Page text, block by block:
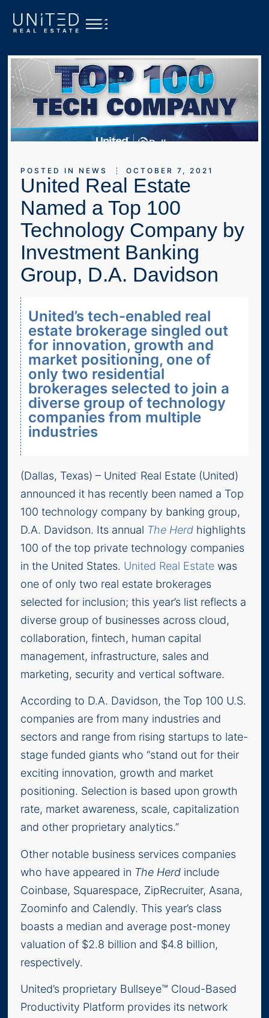
POSTED IN NEWS OCTOBER 7, 2021
United Real Estate
Named a Top 100
Technology Company by
Investment Banking
Group, D.A. Davidson
United’s tech-enabled real
estate brokerage singled out
for innovation, growth and
market positioning, one of
only two residential
brokerages selected to join a
diverse group of technology
companies from multiple
industries
(Dallas, Texas) – United®Real Estate (United)
announced it has recently been named a Top
100 technology company by banking group,
D.A. Davidson. Its annual The Herd highlights
100 of the top private technology companies
in the United States. United Real Estate was
one of only two real estate brokerages
selected for inclusion; this year’s list reflects a
diverse group of businesses across cloud,
collaboration, fintech, human capital
management, infrastructure, sales and
marketing, security and vertical software.
According to D.A. Davidson, the Top 100 U.S.
companies are from many industries and
sectors and range from rising startups to late-
stage funded giants who “stand out for their
exciting innovation, growth and market
positioning. Selection is based upon growth
rate, market awareness, scale, capitalization
and other proprietary analytics.”
Other notable business services companies
who have appeared in The Herd include
Coinbase, Squarespace, ZipRecruiter, Asana,
Zoominfo and Calendly. This year’s class
boasts a median and average post-money
valuation of $2.8 billion and $4.8 billion,
respectively.
United’s proprietary Bullseye™ Cloud-Based
Productivity Platform provides its network